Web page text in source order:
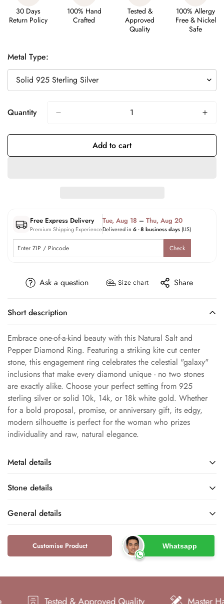
30 Days
Return Policy
100% Hand
Crafted
Tested &
Approved
Quality
100% Allergy
Free & Nickel
Safe
Metal Type:
Quantity
Add to cart
Free Express Delivery
Premium Shipping Experience
Tue, Aug 18 – Thu, Aug 20
Delivered in 6 - 8 business days (US)
Check
Ask a question Size chart Share
Short description
Embrace one-of-a-kind beauty with this Natural Salt and
Pepper Diamond Ring. Featuring a striking kite cut center
stone, this engagement ring celebrates the celestial "galaxy"
inclusions that make every diamond unique - no two stones
are exactly alike. Choose your perfect setting from 925
sterling silver or solid 10k, 14k, or 18k white gold. Whether
for a bold proposal, promise, or anniversary gift, its edgy,
modern silhouette is perfect for the woman who prizes
individuality and raw, natural elegance.
Metal details
Gold
925 / 10k / 14k / 18k
S925 / 10KT / 14KT /
Metal Stamp
Stone details
Name Type
Color Shape
General details
Dfine Jewelry Store
Rustic / Salt and Pepper
Rings
Customise Product Whatsapp